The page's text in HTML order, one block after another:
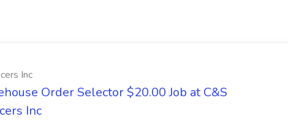
Inc
Order Selector $20.00 Job at C&S
Inc